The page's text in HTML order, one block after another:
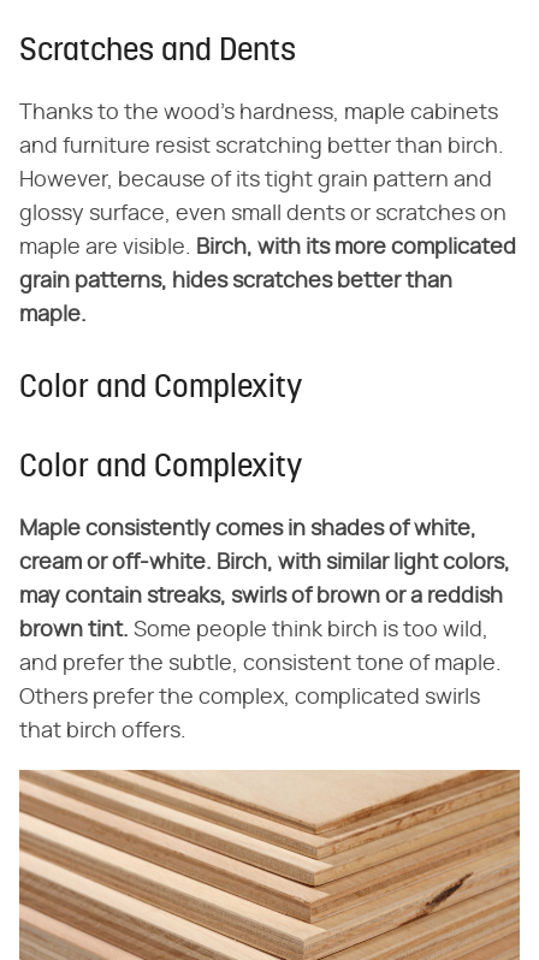
Scratches and Dents
Thanks to the wood's hardness, maple cabinets
and furniture resist scratching better than birch.
However, because of its tight grain pattern and
glossy surface, even small dents or scratches on
maple are visible. Birch, with its more complicated
grain patterns, hides scratches better than
maple.
Color and Complexity
Color and Complexity
Maple consistently comes in shades of white,
cream or off-white. Birch, with similar light colors,
may contain streaks, swirls of brown or a reddish
brown tint. Some people think birch is too wild,
and prefer the subtle, consistent tone of maple.
Others prefer the complex, complicated swirls
that birch offers.